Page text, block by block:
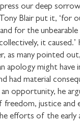
our deep sorrow
Blair put it, ‘for
for the unbearable
it caused.’
as many pointed
apology might have
had material
an opportunity, he
freedom, justice and
efforts of the early